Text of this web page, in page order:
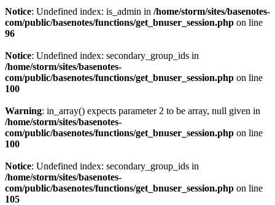
Notice: Undefined index: is_admin in /home/storm/sites/basenotes-
com/public/basenotes/functions/get_bnuser_session.php on line
96
Notice: Undefined index: secondary_group_ids in
/home/storm/sites/basenotes-
com/public/basenotes/functions/get_bnuser_session.php on line
100
Warning: in_array() expects parameter 2 to be array, null given in
/home/storm/sites/basenotes-
com/public/basenotes/functions/get_bnuser_session.php on line
100
Notice: Undefined index: secondary_group_ids in
/home/storm/sites/basenotes-
com/public/basenotes/functions/get_bnuser_session.php on line
105